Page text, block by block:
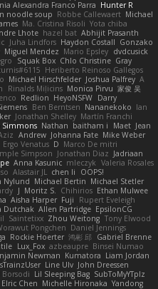
Alexandra Franco Parra Hunter R
noodle soup Robbe Callewaert Michael
Ma. Cristina Risoli Yota chiba
Lhote hazel bat Abhijit Prasanth
Juha Lindfors Haydon Costall Gonzako
Miguel Mendez Mario Epsley dvdcusick
Squak Box Chlo Christine Gray
Heriberto Reinoso Gallegos
Michael Hirschfelder Joshua Palfrey A
Rinalds Miļicins Monica Pirvu 家俊 吴
Redlion HeyoNSFW Darry
Ben Berntsen Nananekoko Ian
Jonathan Shelley Martín Franchi
Simmons Nathan baitham i Maet Jean
Andrew Johanna Fate Mike Weber
Ergo Venatus D Marco De mitri
Simpson Jonathan Diaz Jadriaan
Anna Kasunic mleczyk Valeria Rosales
Alastair JL chen li
OOPS!
Nylund Michael Bertin Michael Stetler
J Moritz S. Chihirios Ethan Mulwee
Aisha Harper Fuji
Rupert Eveleigh
Dutchak Allen Partridge EpsilonCG
Saintetixx Zhou Weitong Tony Elwood
Pongchen Daniel Jennings
Rockie Hoerter 鸿彬 邱 Gabriel Brenne
Lux_Fox azbeaupre Binsei Numao
Newman Kumatora Liam Jordan
Line Ulv John Dreessen
Borsodi Lil Sleeping Bag SubToMyYTplz
Elric Chen Michelle Hironaka Yandong